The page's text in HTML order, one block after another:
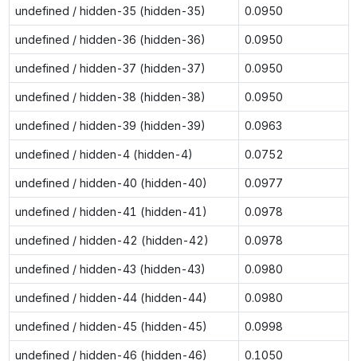
undefined / hidden-35 (hidden-35) 0.0950
undefined / hidden-36 (hidden-36) 0.0950
undefined / hidden-37 (hidden-37) 0.0950
undefined / hidden-38 (hidden-38) 0.0950
undefined / hidden-39 (hidden-39) 0.0963
undefined / hidden-4 (hidden-4) 0.0752
undefined / hidden-40 (hidden-40) 0.0977
undefined / hidden-41 (hidden-41) 0.0978
undefined / hidden-42 (hidden-42) 0.0978
undefined / hidden-43 (hidden-43) 0.0980
undefined / hidden-44 (hidden-44) 0.0980
undefined / hidden-45 (hidden-45) 0.0998
undefined / hidden-46 (hidden-46) 0.1050